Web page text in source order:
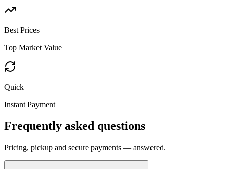
Best Prices
Top Market Value
Quick
Instant Payment
Frequently asked questions
Pricing, pickup and secure payments — answered.